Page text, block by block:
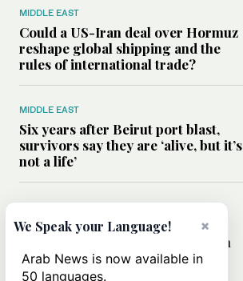
MIDDLE EAST
Could a US-Iran deal over Hormuz
reshape global shipping and the
rules of international trade?
MIDDLE EAST
Six years after Beirut port blast,
survivors say they are ‘alive, but it’s
not a life’
Can Trump’s ‘art of the deal’
strategy reshape the conflict with
Iran?
×
We Speak your Language!
Arab News is now available in
50 languages.